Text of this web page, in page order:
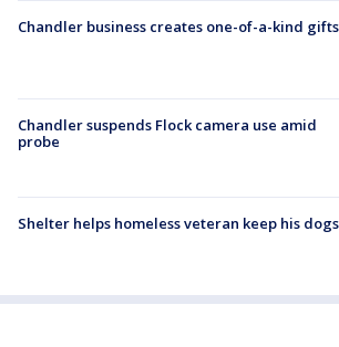
Chandler business creates one-of-a-kind gifts
Chandler suspends Flock camera use amid
probe
Shelter helps homeless veteran keep his dogs